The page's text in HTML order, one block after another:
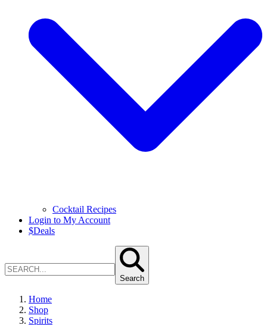
Cocktail Recipes
Login to My Account
$Deals
Search
Home
Shop
Spirits